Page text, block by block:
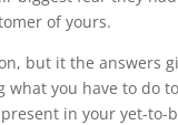
of yours.
but it the answers
what you have to do
in your yet-to-